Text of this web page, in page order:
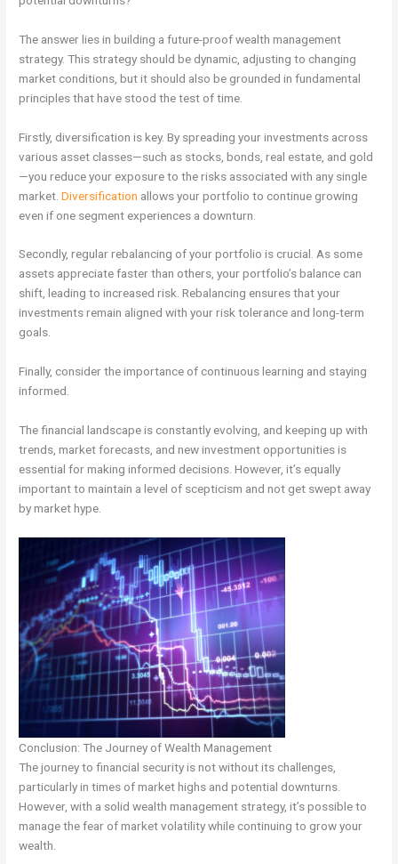
The answer lies in building a future-proof wealth management
strategy. This strategy should be dynamic, adjusting to changing
market conditions, but it should also be grounded in fundamental
principles that have stood the test of time.
Firstly, diversification is key. By spreading your investments across
various asset classes—such as stocks, bonds, real estate, and gold
—you reduce your exposure to the risks associated with any single
market.Diversification allows your portfolio to continue growing
even if one segment experiences a downturn.
Secondly, regular rebalancing of your portfolio is crucial. As some
assets appreciate faster than others, your portfolio’s balance can
shift, leading to increased risk. Rebalancing ensures that your
investments remain aligned with your risk tolerance and long-term
goals.
Finally, consider the importance of continuous learning and staying
informed.
The financial landscape is constantly evolving, and keeping up with
trends, market forecasts, and new investment opportunities is
essential for making informed decisions. However, it’s equally
important to maintain a level of scepticism and not get swept away
by market hype.
Conclusion: The Journey of Wealth Management
The journey to financial security is not without its challenges,
particularly in times of market highs and potential downturns.
However, with a solid wealth management strategy, it’s possible to
manage the fear of market volatility while continuing to grow your
wealth.